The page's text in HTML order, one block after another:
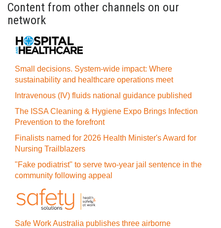
Content from other channels on our
network
Small decisions. System-wide impact: Where
sustainability and healthcare operations meet
Intravenous (IV) fluids national guidance published
The ISSA Cleaning & Hygiene Expo Brings Infection
Prevention to the forefront
Finalists named for 2026 Health Minister's Award for
Nursing Trailblazers
"Fake podiatrist" to serve two-year jail sentence in the
community following appeal
Safe Work Australia publishes three airborne